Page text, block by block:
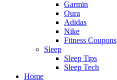
Garmin
Oura
Adidas
Nike
Fitness Coupons
Sleep
Sleep Tips
Sleep Tech
Home